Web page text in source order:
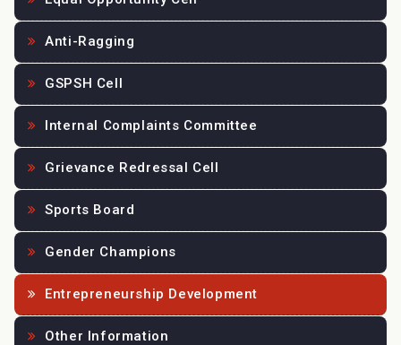
Anti-Ragging
GSPSH Cell
Internal Complaints Committee
Grievance Redressal Cell
Sports Board
Gender Champions
Entrepreneurship Development
Other Information